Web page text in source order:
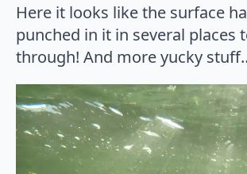
Here it looks like the surface
punched in it in several places
through! And more yucky